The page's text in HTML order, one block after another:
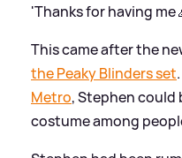
'Thanks for having me
This came after the
the Peaky Blinders set
Metro, Stephen could
costume among